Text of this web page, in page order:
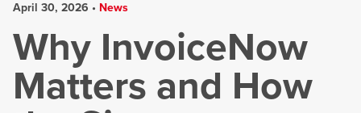
April 30, 2026 • News
Why InvoiceNow
Matters and How